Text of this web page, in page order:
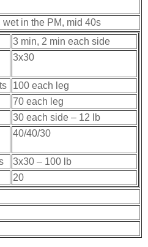
wet in the PM, mid 40s
3 min, 2 min each side
3x30
100 each leg
70 each leg
30 each side – 12 lb
40/40/30
3x30 – 100 lb
20